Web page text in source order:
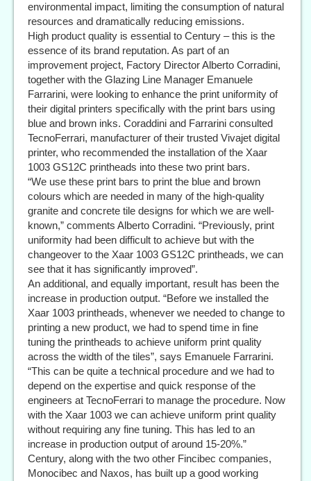
environmental impact, limiting the consumption of natural
resources and dramatically reducing emissions.
High product quality is essential to Century – this is the
essence of its brand reputation. As part of an
improvement project, Factory Director Alberto Corradini,
together with the Glazing Line Manager Emanuele
Farrarini, were looking to enhance the print uniformity of
their digital printers specifically with the print bars using
blue and brown inks. Coraddini and Farrarini consulted
TecnoFerrari, manufacturer of their trusted Vivajet digital
printer, who recommended the installation of the Xaar
1003 GS12C printheads into these two print bars.
“We use these print bars to print the blue and brown
colours which are needed in many of the high-quality
granite and concrete tile designs for which we are well-
known,” comments Alberto Corradini. “Previously, print
uniformity had been difficult to achieve but with the
changeover to the Xaar 1003 GS12C printheads, we can
see that it has significantly improved”.
An additional, and equally important, result has been the
increase in production output. “Before we installed the
Xaar 1003 printheads, whenever we needed to change to
printing a new product, we had to spend time in fine
tuning the printheads to achieve uniform print quality
across the width of the tiles”, says Emanuele Farrarini.
“This can be quite a technical procedure and we had to
depend on the expertise and quick response of the
engineers at TecnoFerrari to manage the procedure. Now
with the Xaar 1003 we can achieve uniform print quality
without requiring any fine tuning. This has led to an
increase in production output of around 15-20%.”
Century, along with the two other Fincibec companies,
Monocibec and Naxos, has built up a good working